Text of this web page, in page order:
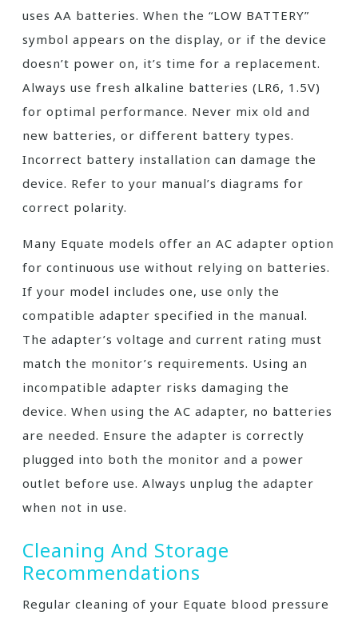
uses AA batteries. When the “LOW BATTERY”
symbol appears on the display, or if the device
doesn’t power on, it’s time for a replacement.
Always use fresh alkaline batteries (LR6, 1.5V)
for optimal performance. Never mix old and
new batteries, or different battery types.
Incorrect battery installation can damage the
device. Refer to your manual’s diagrams for
correct polarity.
Many Equate models offer an AC adapter option
for continuous use without relying on batteries.
If your model includes one, use only the
compatible adapter specified in the manual.
The adapter’s voltage and current rating must
match the monitor’s requirements. Using an
incompatible adapter risks damaging the
device. When using the AC adapter, no batteries
are needed. Ensure the adapter is correctly
plugged into both the monitor and a power
outlet before use. Always unplug the adapter
when not in use.
Cleaning And Storage
Recommendations
Regular cleaning of your Equate blood pressure